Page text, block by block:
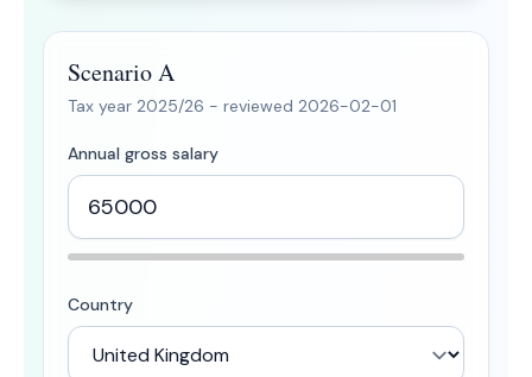
Scenario A
Tax year 2025/26 - reviewed 2026-02-01
Annual gross salary
Country